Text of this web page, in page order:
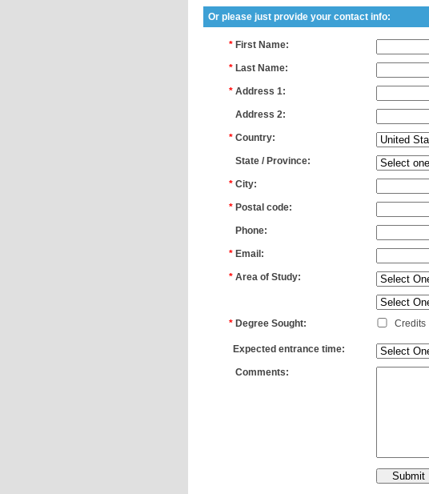
Or please just provide your contact info:
* First Name:
* Last Name:
*Address 1:
Address 2:
*Country:
State / Province:
*City:
*Postal code:
Phone:
* Email:
*Area of Study:
* Degree Sought: Credits
Expected entrance time:
Comments: